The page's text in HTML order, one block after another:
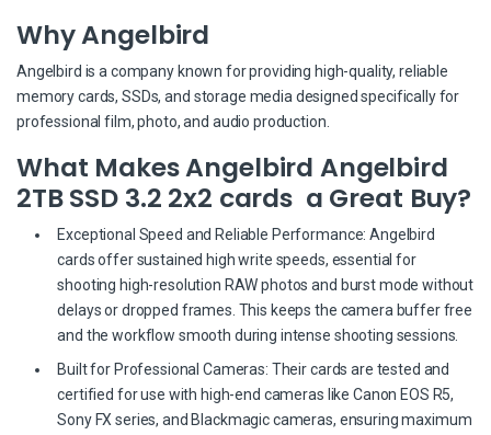
Why Angelbird
Angelbird is a company known for providing high-quality, reliable
memory cards, SSDs, and storage media designed specifically for
professional film, photo, and audio production.
What Makes Angelbird Angelbird
2TB SSD 3.2 2x2 cards a Great Buy?
Exceptional Speed and Reliable Performance: Angelbird
cards offer sustained high write speeds, essential for
shooting high-resolution RAW photos and burst mode without
delays or dropped frames. This keeps the camera buffer free
and the workflow smooth during intense shooting sessions.
Built for Professional Cameras: Their cards are tested and
certified for use with high-end cameras like Canon EOS R5,
Sony FX series, and Blackmagic cameras, ensuring maximum